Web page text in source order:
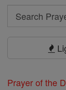
Search
Search
Prayer of the